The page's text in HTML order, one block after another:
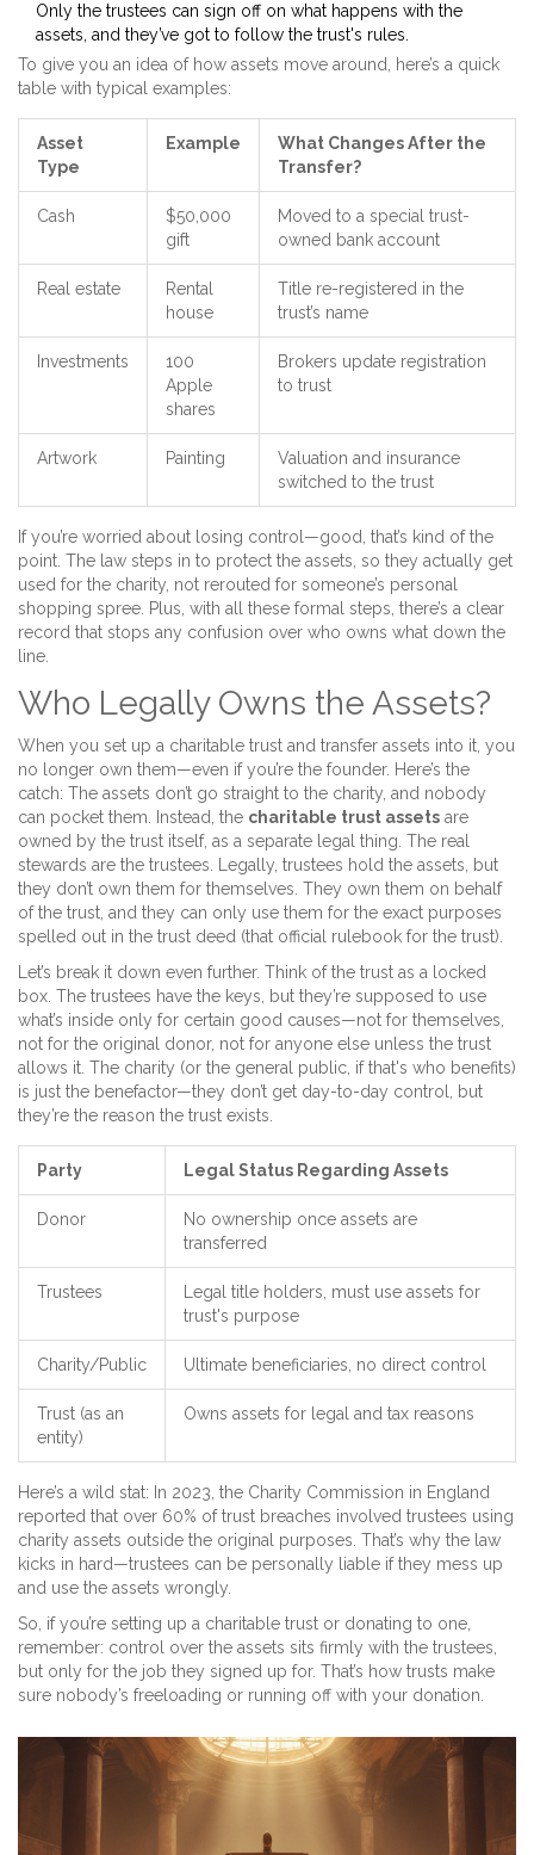
Only the trustees can sign off on what happens with the
assets, and they’ve got to follow the trust's rules.
To give you an idea of how assets move around, here’s a quick
table with typical examples:
Asset
Type
Example
What Changes After the
Transfer?
Cash
$50,000
gift
Moved to a special trust-
owned bank account
Real estate
Rental
house
Title re-registered in the
trust’s name
Investments
100
Apple
shares
Brokers update registration
to trust
Artwork Painting
Valuation and insurance
switched to the trust
If you’re worried about losing control—good, that’s kind of the
point. The law steps in to protect the assets, so they actually get
used for the charity, not rerouted for someone’s personal
shopping spree. Plus, with all these formal steps, there’s a clear
record that stops any confusion over who owns what down the
line.
Who Legally Owns the Assets?
When you set up a charitable trust and transfer assets into it, you
no longer own them—even if you’re the founder. Here’s the
catch: The assets don’t go straight to the charity, and nobody
can pocket them. Instead, the charitable trust assets are
owned by the trust itself, as a separate legal thing. The real
stewards are the trustees. Legally, trustees hold the assets, but
they don’t own them for themselves. They own them on behalf
of the trust, and they can only use them for the exact purposes
spelled out in the trust deed (that official rulebook for the trust).
Let’s break it down even further. Think of the trust as a locked
box. The trustees have the keys, but they’re supposed to use
what’s inside only for certain good causes—not for themselves,
not for the original donor, not for anyone else unless the trust
allows it. The charity (or the general public, if that's who benefits)
is just the benefactor—they don’t get day-to-day control, but
they’re the reason the trust exists.
Party Legal Status Regarding Assets
Donor
No ownership once assets are
transferred
Trustees
Legal title holders, must use assets for
trust's purpose
Charity/Public Ultimate beneficiaries, no direct control
Trust (as an
entity)
Owns assets for legal and tax reasons
Here’s a wild stat: In 2023, the Charity Commission in England
reported that over 60% of trust breaches involved trustees using
charity assets outside the original purposes. That’s why the law
kicks in hard—trustees can be personally liable if they mess up
and use the assets wrongly.
So, if you’re setting up a charitable trust or donating to one,
remember: control over the assets sits firmly with the trustees,
but only for the job they signed up for. That’s how trusts make
sure nobody’s freeloading or running off with your donation.